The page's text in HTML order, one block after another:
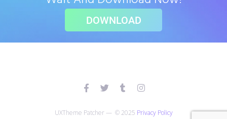
DOWNLOAD
UXTheme Patcher — © 2025 Privacy Policy